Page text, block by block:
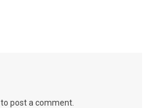
to post a comment.